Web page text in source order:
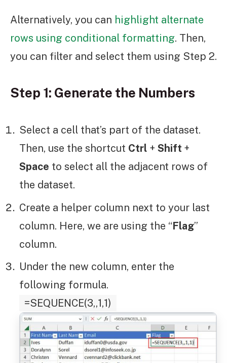
Alternatively, you can highlight alternate
rows using conditional formatting. Then,
you can filter and select them using Step 2.
Step 1: Generate the Numbers
Select a cell that’s part of the dataset.
Then, use the shortcut Ctrl + Shift +
Space to select all the adjacent rows of
the dataset.
Create a helper column next to your last
column. Here, we are using the “Flag”
column.
Under the new column, enter the
following formula.
=SEQUENCE(3,,1,1)